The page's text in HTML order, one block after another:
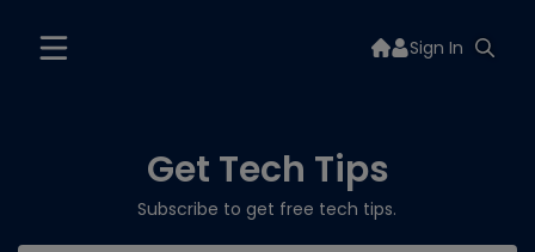
Sign In
Get Tech Tips
Subscribe to get free tech tips.